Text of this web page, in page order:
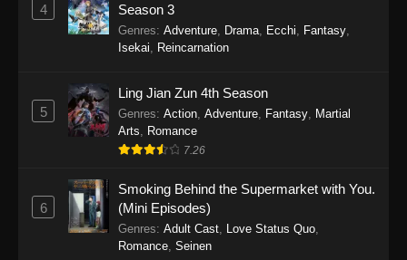
One Piece Episode 1151
Eps 1151 - One Piece Episode 1151 -
One Piece Episode 1150
Eps 1150 - One Piece Episode 1150 -
November 16, 2025
One Piece Episode 1149
Eps 1149 - One Piece Episode 1149 -
November 9, 2025
4
Season 3
Genres: Adventure Drama Ecchi Fantasy
Isekai
Reincarnation
5
Ling Jian Zun 4th Season
Genres: Action Adventure Fantasy Martial
Arts
Romance
7.26
6
Smoking Behind the Supermarket with You.
(Mini Episodes)
Genres: Adult Cast Love Status Quo
Romance Seinen